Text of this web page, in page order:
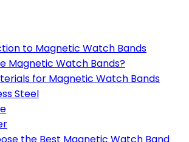
to Magnetic Watch Bands
Magnetic Watch Bands?
for Magnetic Watch Bands
Steel
the Best Magnetic Watch Band